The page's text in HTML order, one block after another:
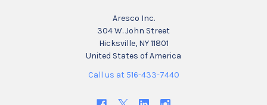
Aresco Inc.
304 W. John Street
Hicksville, NY 11801
United States of America
Call us at 516-433-7440